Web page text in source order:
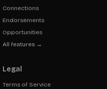
Connections
Endorsements
Opportunities
All features →
Legal
Terms of Service